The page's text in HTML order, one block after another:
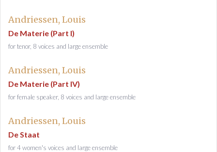
Andriessen, Louis
De Materie (Part I)
for tenor, 8 voices and large ensemble
Andriessen, Louis
De Materie (Part IV)
for female speaker, 8 voices and large ensemble
Andriessen, Louis
De Staat
for 4 women's voices and large ensemble